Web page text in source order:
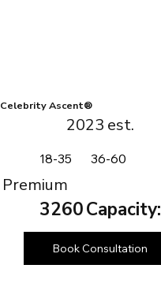
Celebrity Ascent®
est.
2023
Premium
Capacity:
3260
18-35 36-60
Book Consultation